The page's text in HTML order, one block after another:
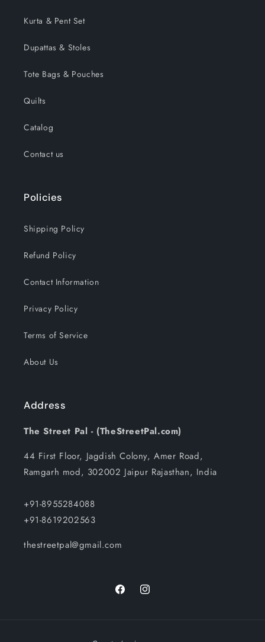
Kurta & Pent Set
Dupattas & Stoles
Tote Bags & Pouches
Quilts
Catalog
Contact us
Policies
Shipping Policy
Refund Policy
Contact Information
Privacy Policy
Terms of Service
About Us
Address
The Street Pal - (TheStreetPal.com)
44 First Floor, Jagdish Colony, Amer Road,
Ramgarh mod, 302002 Jaipur Rajasthan, India
+91-8955284088
+91-8619202563
thestreetpal@gmail.com
FacebookInstagram